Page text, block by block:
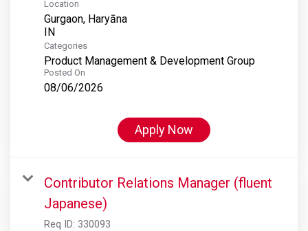
Location
Gurgaon, Haryāna
Categories
Product Management & Development Group
Posted On
08/06/2026
Apply Now
Contributor Relations Manager (fluent
Japanese)
Req ID: 330093